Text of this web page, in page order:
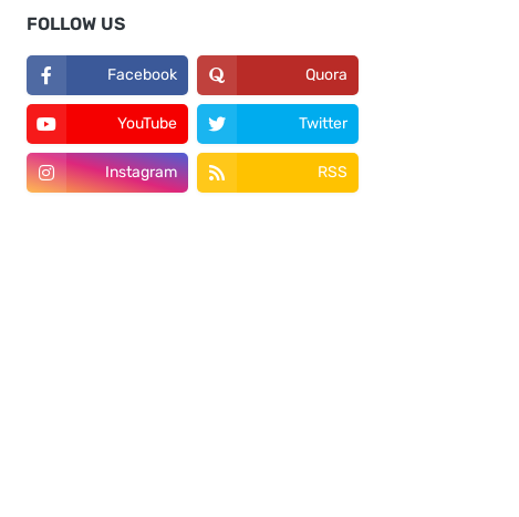
FOLLOW US
Facebook Quora
YouTube Twitter
Instagram RSS